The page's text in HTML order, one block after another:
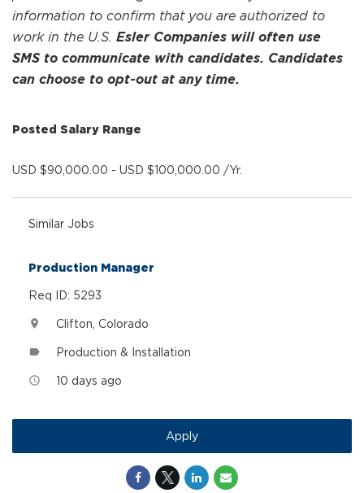
information to confirm that you are authorized to
work in the U.S. Esler Companies will often use
SMS to communicate with candidates. Candidates
can choose to opt-out at any time.
Posted Salary Range
USD $90,000.00 - USD $100,000.00 /Yr.
Similar Jobs
Production Manager
Req ID: 5293
location_on Clifton, Colorado
label Production & Installation
access_time 10 days ago
Apply